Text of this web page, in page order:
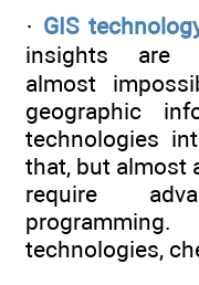
· GIS
insights are
almost
geographic
technologies
that, but almost
require
technologies,